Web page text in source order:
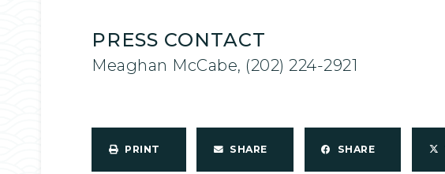
PRESS CONTACT
Meaghan McCabe, (202) 224-2921
PRINT SHARE SHARE